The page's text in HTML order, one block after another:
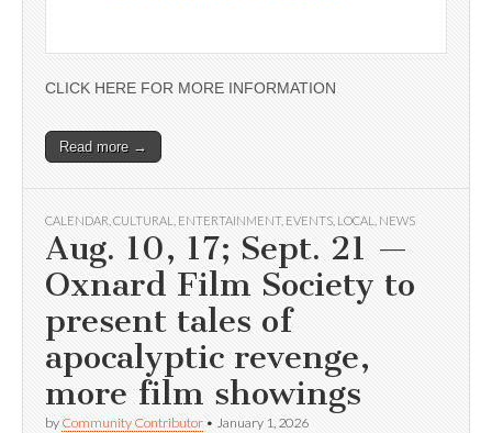
CLICK HERE FOR MORE INFORMATION
Read more →
CALENDAR CULTURAL ENTERTAINMENT, EVENTS LOCAL NEWS
Aug. 10, 17; Sept. 21 —
Oxnard Film Society to
present tales of
apocalyptic revenge,
more film showings
by Community Contributor • January 1, 2026